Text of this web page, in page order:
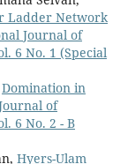
Ladder Network
Journal of
6 No. 1 (Special
Domination in
of
6 No. 2 - B
Hyers-Ulam